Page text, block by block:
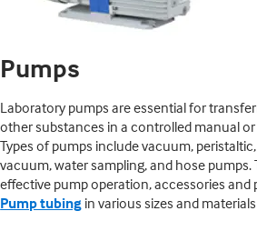
Pumps
Laboratory pumps are essential for
other substances in a controlled manual
Types of pumps include vacuum,
vacuum, water sampling, and hose pumps.
effective pump operation, accessories and
Pump tubing in various sizes and